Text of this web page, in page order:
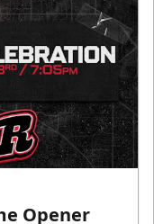
Opener